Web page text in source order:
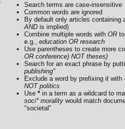
Search terms are case-insensitive
Common words are ignored
By default only articles containing
ANDis implied)
Combine multiple words with ORto
e.g., education OR research
Use parentheses to create more
OR conference) NOT theses)
Search for an exact phrase by
publishing"
Exclude a word by prefixing it with
NOT politics
Use *in a term as a wildcard to
soci* moralitywould match
"societal"